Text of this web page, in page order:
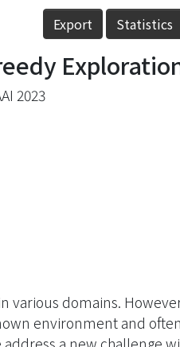
Export Statistics
2023
various domains.
environment and